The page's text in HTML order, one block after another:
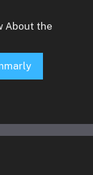
About the